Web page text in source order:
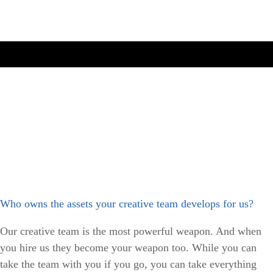
Who owns the assets your creative team develops for us?
Our creative team is the most powerful weapon. And when
you hire us they become your weapon too. While you can
take the team with you if you go, you can take everything